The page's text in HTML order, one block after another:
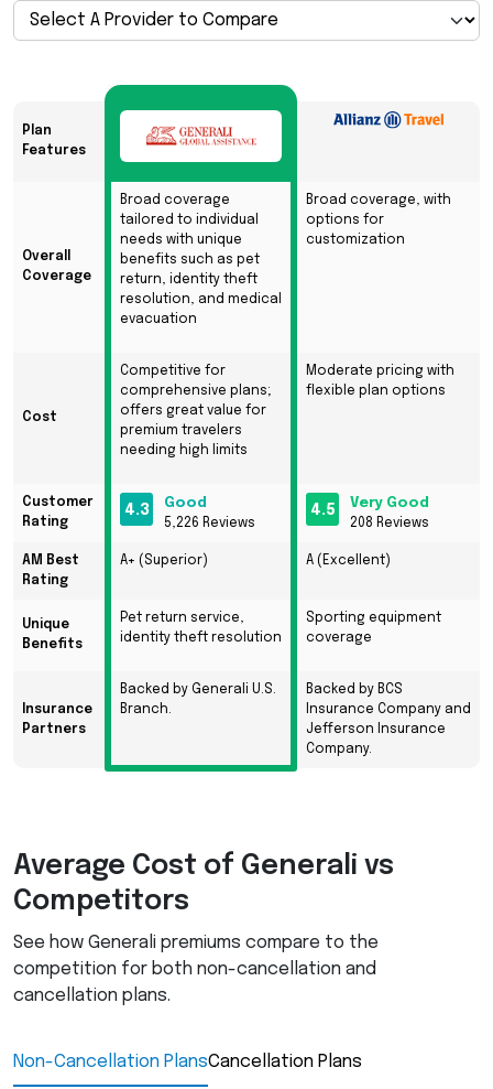
Plan
Features
Overall
Coverage
Broad coverage
tailored to individual
needs with unique
benefits such as pet
return, identity theft
resolution, and medical
evacuation
Broad coverage, with
options for
customization
Cost
Competitive for
comprehensive plans;
offers great value for
premium travelers
needing high limits
Moderate pricing with
flexible plan options
Customer
Rating
4.3 Good
5,226 Reviews
4.5 Very Good
208 Reviews
AM Best
Rating
A+ (Superior) A (Excellent)
Unique
Benefits
Pet return service,
identity theft resolution
Sporting equipment
coverage
Insurance
Partners
Backed by Generali U.S.
Branch.
Backed by BCS
Insurance Company and
Jefferson Insurance
Company.
Average Cost of Generali vs
Competitors
See how Generali premiums compare to the
competition for both non-cancellation and
cancellation plans.
Non-Cancellation PlansCancellation Plans